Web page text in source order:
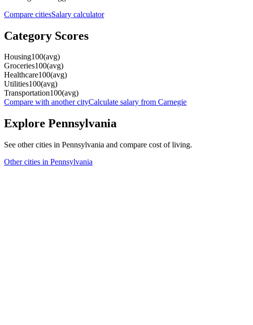
Compare citiesSalary calculator
Category Scores
Housing100(avg)
Groceries100(avg)
Healthcare100(avg)
Utilities100(avg)
Transportation100(avg)
Compare with another cityCalculate salary from Carnegie
Explore Pennsylvania
See other cities in Pennsylvania and compare cost of living.
Other cities in Pennsylvania